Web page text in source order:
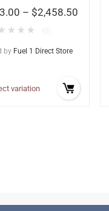
– $2,458.50
★ ★ ★
by Fuel 1 Direct Store
variation